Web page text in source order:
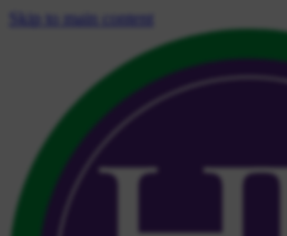
Skip to main content